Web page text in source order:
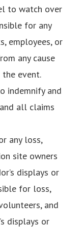
to watch over
for any
employees, or
any cause
event.
indemnify and
all claims
any loss,
site owners
displays or
for loss,
and
displays or